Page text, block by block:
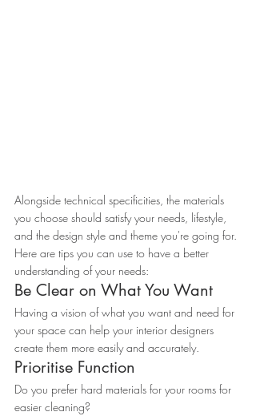
Alongside technical specificities, the materials
you choose should satisfy your needs, lifestyle,
and the design style and theme you're going for.
Here are tips you can use to have a better
understanding of your needs:
Be Clear on What You Want
Having a vision of what you want and need for
your space can help your interior designers
create them more easily and accurately.
Prioritise Function
Do you prefer hard materials for your rooms for
easier cleaning?